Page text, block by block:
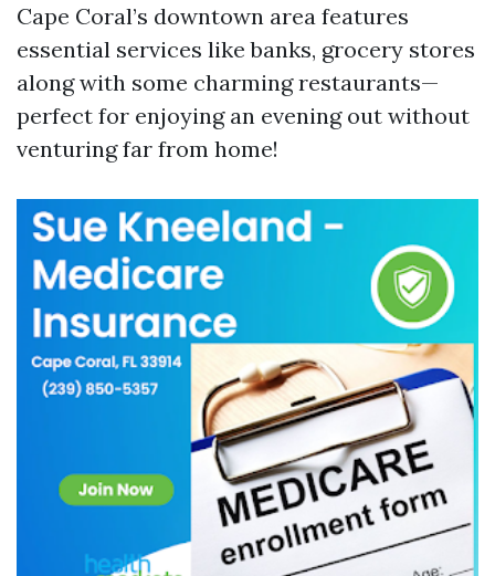
Cape Coral’s downtown area features
essential services like banks, grocery stores
along with some charming restaurants—
perfect for enjoying an evening out without
venturing far from home!